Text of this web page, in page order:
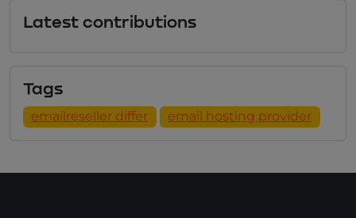
Latest contributions
Tags
emailreseller differ email hosting provider